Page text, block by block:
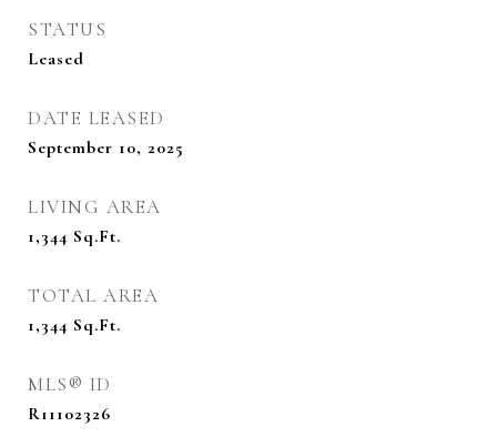
STATUS
Leased
DATE LEASED
September 10, 2025
LIVING AREA
1,344 Sq.Ft.
TOTAL AREA
1,344 Sq.Ft.
MLS® ID
R11102326